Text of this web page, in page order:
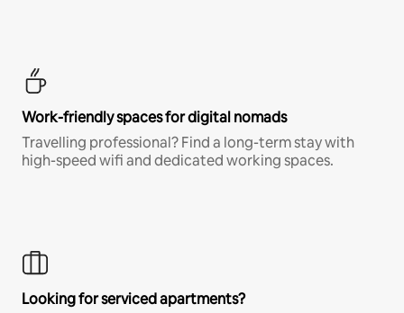
Work-friendly spaces for digital nomads
Travelling professional? Find a long-term stay with
high-speed wifi and dedicated working spaces.
Looking for serviced apartments?